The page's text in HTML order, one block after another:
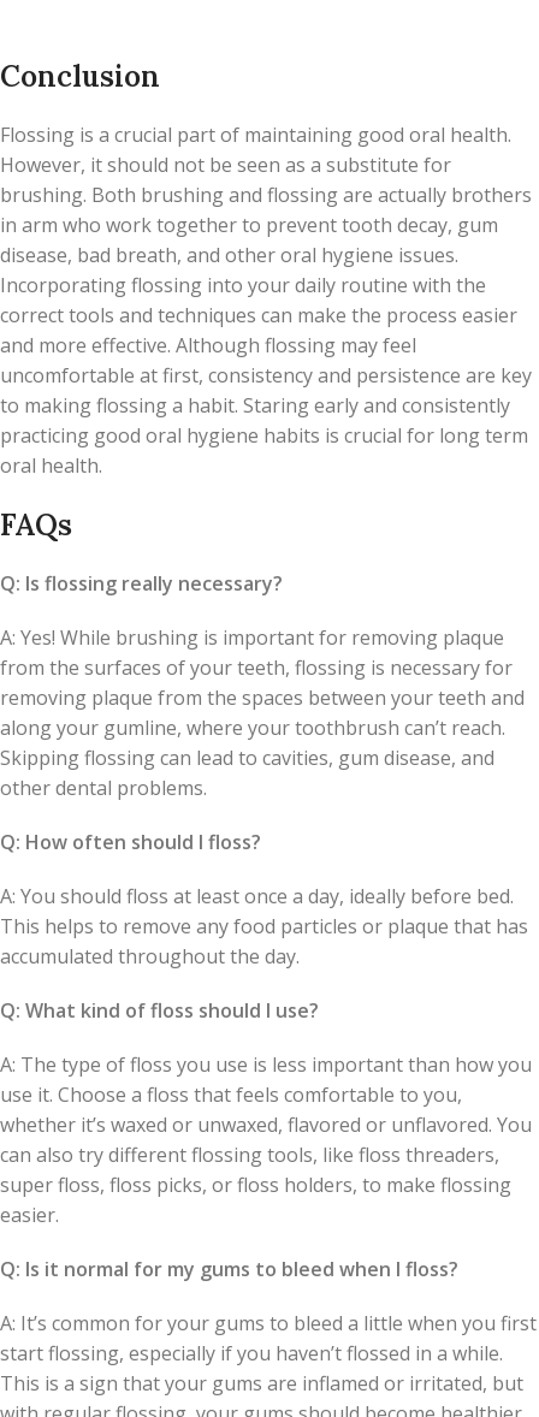
Conclusion
Flossing is a crucial part of maintaining good oral health.
However, it should not be seen as a substitute for
brushing. Both brushing and flossing are actually brothers
in arm who work together to prevent tooth decay, gum
disease, bad breath, and other oral hygiene issues.
Incorporating flossing into your daily routine with the
correct tools and techniques can make the process easier
and more effective. Although flossing may feel
uncomfortable at first, consistency and persistence are key
to making flossing a habit. Staring early and consistently
practicing good oral hygiene habits is crucial for long term
oral health.
FAQs
Q: Is flossing really necessary?
A: Yes! While brushing is important for removing plaque
from the surfaces of your teeth, flossing is necessary for
removing plaque from the spaces between your teeth and
along your gumline, where your toothbrush can’t reach.
Skipping flossing can lead to cavities, gum disease, and
other dental problems.
Q: How often should I floss?
A: You should floss at least once a day, ideally before bed.
This helps to remove any food particles or plaque that has
accumulated throughout the day.
Q: What kind of floss should I use?
A: The type of floss you use is less important than how you
use it. Choose a floss that feels comfortable to you,
whether it’s waxed or unwaxed, flavored or unflavored. You
can also try different flossing tools, like floss threaders,
super floss, floss picks, or floss holders, to make flossing
easier.
Q: Is it normal for my gums to bleed when I floss?
A: It’s common for your gums to bleed a little when you first
start flossing, especially if you haven’t flossed in a while.
This is a sign that your gums are inflamed or irritated, but